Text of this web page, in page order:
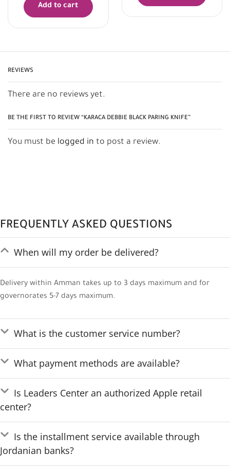
Add to cart
REVIEWS
There are no reviews yet.
BE THE FIRST TO REVIEW “KARACA DEBBIE BLACK PARING KNIFE”
You must be logged in to post a review.
FREQUENTLY ASKED QUESTIONS
When will my order be delivered?
Delivery within Amman takes up to 3 days maximum and for
governorates 5-7 days maximum.
What is the customer service number?
What payment methods are available?
Is Leaders Center an authorized Apple retail
center?
Is the installment service available through
Jordanian banks?